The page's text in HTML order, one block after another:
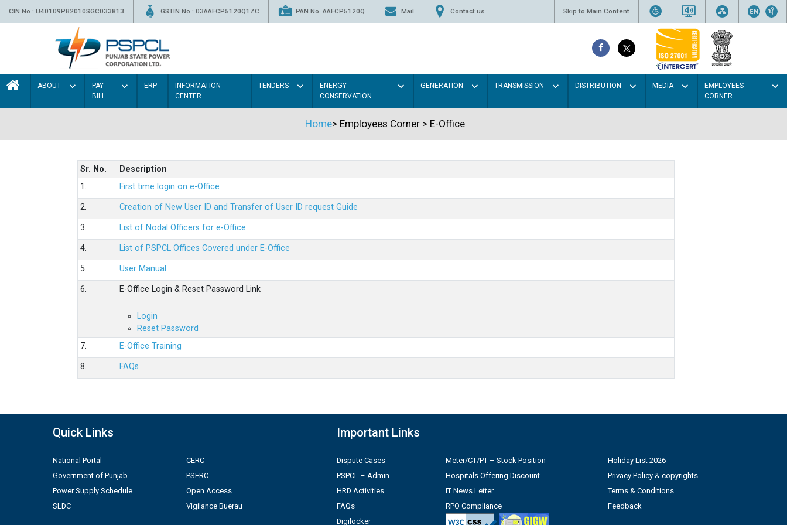
CIN No.: U40109PB2010SGC033813 GSTIN No.: 03AAFCP5120Q1ZC PAN No. AAFCP5120Q Mail Contact us Skip to Main Content
ABOUT
PAY
BILL
ERP
INFORMATION
CENTER
TENDERS
ENERGY
CONSERVATION
GENERATION TRANSMISSION DISTRIBUTION MEDIA
EMPLOYEES
CORNER
Home> Employees Corner> E-Office
Sr. No.
Description
1.
First time login on e-Office
2. Creation of New User ID and Transfer of User ID request Guide
3. List of Nodal Officers for e-Office
4. List of PSPCL Offices Covered under E-Office
5. User Manual
6. E-Office Login & Reset Password Link
Login
Reset Password
7.
E-Office Training
8. FAQs
Quick Links
National Portal
Government of Punjab
Power Supply Schedule
SLDC
CERC
PSERC
Open Access
Vigilance Buerau
Important Links
Dispute Cases
PSPCL – Admin
HRD Activities
FAQs
Digilocker
Meter/CT/PT – Stock Position
Hospitals Offering Discount
IT News Letter
RPO Compliance
Holiday List 2026
Privacy Policy & copyrights
Terms & Conditions
Feedback